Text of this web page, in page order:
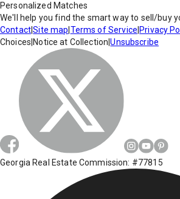
Personalized Matches
We'll help you find the smart way to sell/buy
Contact|Site map Terms of Service Privacy
Choices Notice at Collection |Unsubscribe
Georgia Real Estate Commission: #77815